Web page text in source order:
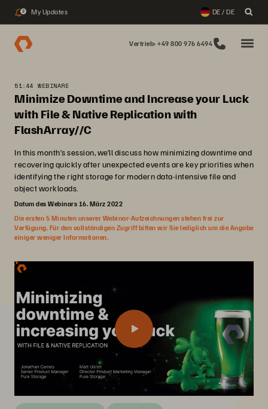
2 My Updates DE / DE
Vertrieb: +49 800 976 6494
51:44 WEBINARE
Minimize Downtime and Increase your Luck
with File & Native Replication with
FlashArray//C
In this month’s session, we’ll discuss how minimizing downtime and
recovering quickly after unexpected events are key priorities when
identifying the right storage for modern data-intensive file and
object workloads.
Datum des Webinars 16. März 2022
Die ersten 5 Minuten unserer Webinar-Aufzeichnungen stehen frei zur
Verfügung. Für den vollständigen Zugriff bitten wir Sie lediglich um die Angabe
einiger weniger Informationen.